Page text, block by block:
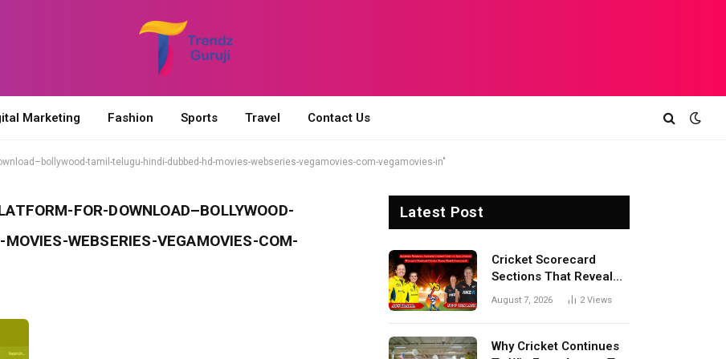
Marketing Fashion Sports Travel Contact Us
tamil-telugu-hindi-dubbed-hd-movies-webseries-vegamovies-com-vegamovies-in"
FOR-DOWNLOAD–BOLLYWOOD-
WEBSERIES-VEGAMOVIES-COM-
Latest Post
Cricket Scorecard
Sections That Reveal
Match Turning Points,
Results
August 7, 2026 2Views
Why Cricket Continues